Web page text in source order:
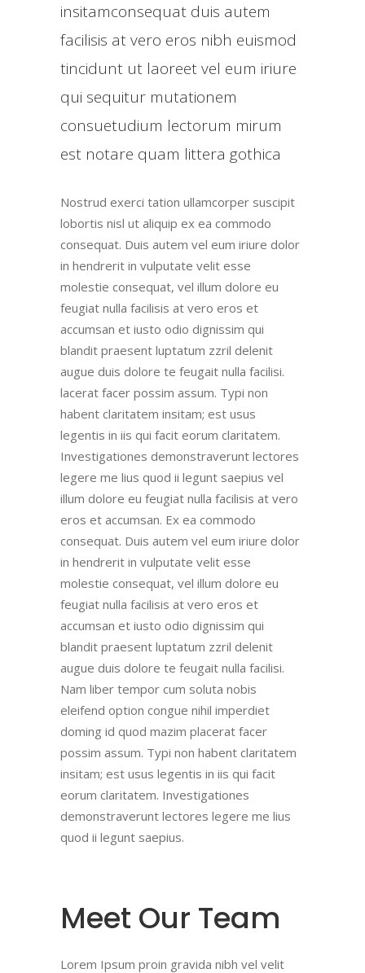
insitamconsequat duis autem
facilisis at vero eros nibh euismod
tincidunt ut laoreet vel eum iriure
qui sequitur mutationem
consuetudium lectorum mirum
est notare quam littera gothica
Nostrud exerci tation ullamcorper suscipit
lobortis nisl ut aliquip ex ea commodo
consequat. Duis autem vel eum iriure dolor
in hendrerit in vulputate velit esse
molestie consequat, vel illum dolore eu
feugiat nulla facilisis at vero eros et
accumsan et iusto odio dignissim qui
blandit praesent luptatum zzril delenit
augue duis dolore te feugait nulla facilisi.
lacerat facer possim assum. Typi non
habent claritatem insitam; est usus
legentis in iis qui facit eorum claritatem.
Investigationes demonstraverunt lectores
legere me lius quod ii legunt saepius vel
illum dolore eu feugiat nulla facilisis at vero
eros et accumsan. Ex ea commodo
consequat. Duis autem vel eum iriure dolor
in hendrerit in vulputate velit esse
molestie consequat, vel illum dolore eu
feugiat nulla facilisis at vero eros et
accumsan et iusto odio dignissim qui
blandit praesent luptatum zzril delenit
augue duis dolore te feugait nulla facilisi.
Nam liber tempor cum soluta nobis
eleifend option congue nihil imperdiet
doming id quod mazim placerat facer
possim assum. Typi non habent claritatem
insitam; est usus legentis in iis qui facit
eorum claritatem. Investigationes
demonstraverunt lectores legere me lius
quod ii legunt saepius.
Meet Our Team
Lorem Ipsum proin gravida nibh vel velit